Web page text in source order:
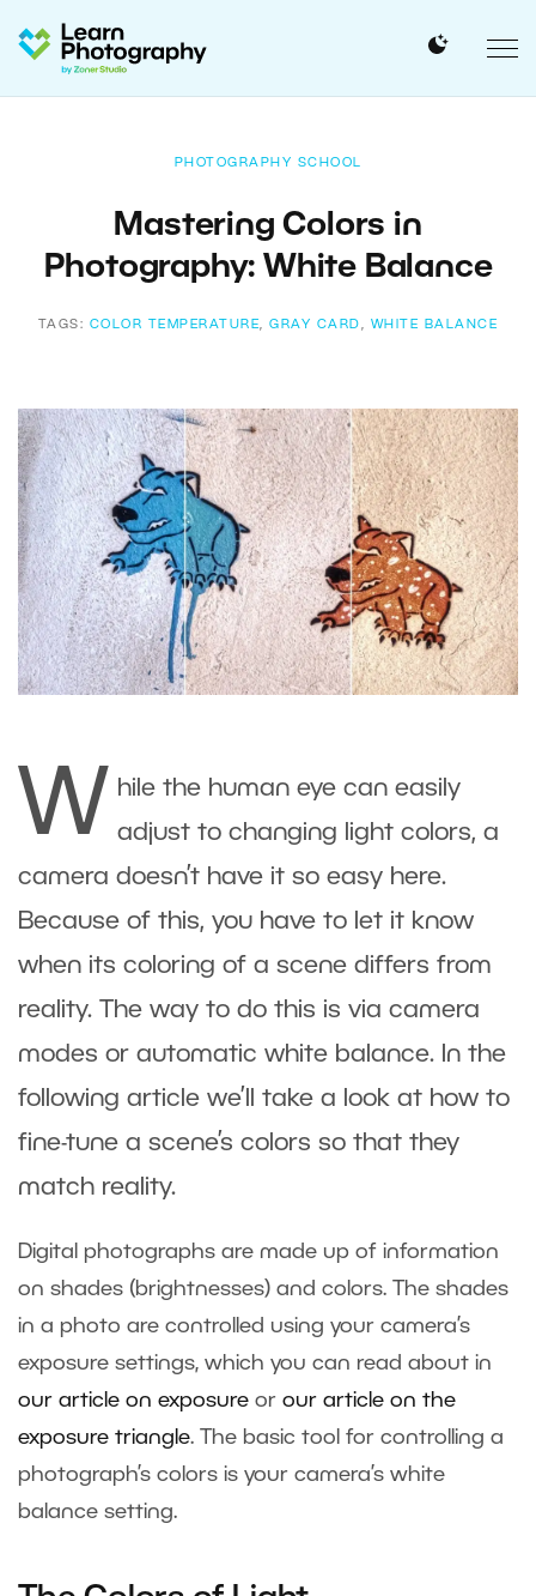
PHOTOGRAPHY SCHOOL
Mastering Colors in
Photography: White Balance
TAGS: COLOR TEMPERATURE,GRAY CARD , WHITE BALANCE
W
hile the human eye can easily
adjust to changing light colors, a
camera doesn’t have it so easy here.
Because of this, you have to let it know
when its coloring of a scene differs from
reality. The way to do this is via camera
modes or automatic white balance. In the
following article we’ll take a look at how to
fine-tune a scene’s colors so that they
match reality.
Digital photographs are made up of information
on shades (brightnesses) and colors. The shades
in a photo are controlled using your camera’s
exposure settings, which you can read about in
our article on exposure or our article on the
exposure triangle. The basic tool for controlling a
photograph’s colors is your camera’s white
balance setting.